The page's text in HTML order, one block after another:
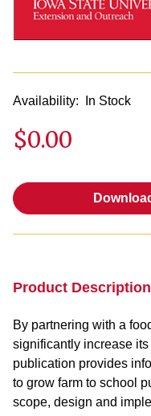
Availability: In Stock
$0.00
Product Description
By partnering with a
significantly increase
publication provides
to grow farm to school
scope, design and